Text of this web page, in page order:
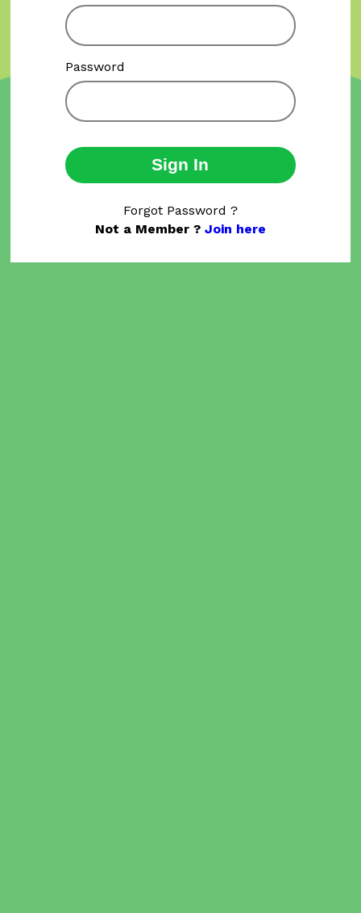
Password
Sign In
Forgot Password ?
Not a Member ? Join here